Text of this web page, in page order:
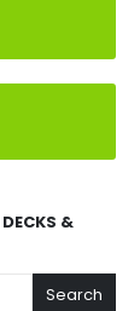
&
Search